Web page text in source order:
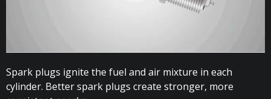
Spark plugs ignite the fuel and air mixture in each
cylinder. Better spark plugs create stronger, more